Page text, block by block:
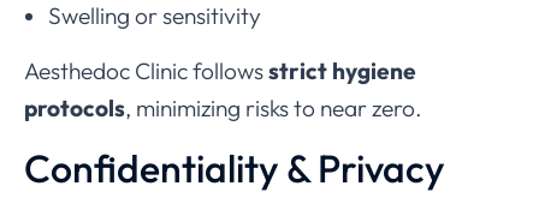
Swelling or sensitivity
Aesthedoc Clinic followsstrict hygiene
protocols, minimizing risks to near zero.
Confidentiality & Privacy